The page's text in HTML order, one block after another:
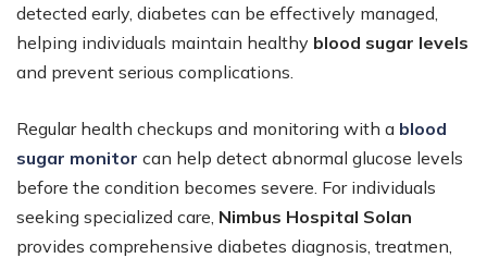
detected early, diabetes can be effectively managed,
helping individuals maintain healthy blood sugar levels
and prevent serious complications.
Regular health checkups and monitoring with a blood
sugar monitor can help detect abnormal glucose levels
before the condition becomes severe. For individuals
seeking specialized care, Nimbus Hospital Solan
provides comprehensive diabetes diagnosis, treatmen,